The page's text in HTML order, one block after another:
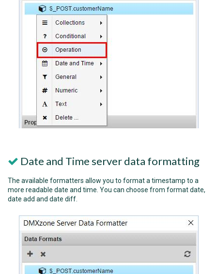
Date and Time server data formatting
The available formatters allow you to format a timestamp to a
more readable date and time. You can choose from format date,
date add and date diff.